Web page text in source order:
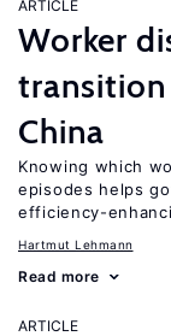
ARTICLE
Worker
transition
China
Knowing which
episodes helps
efficiency-
Hartmut Lehmann
Read more
ARTICLE